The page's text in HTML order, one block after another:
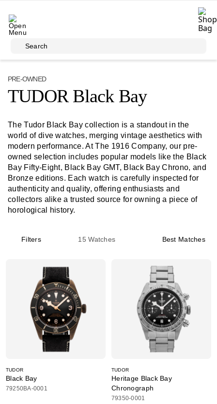
Search
PRE-OWNED
TUDOR Black Bay
The Tudor Black Bay collection is a standout in the
world of dive watches, merging vintage aesthetics with
modern performance. At The 1916 Company, our pre-
owned selection includes popular models like the Black
Bay Fifty-Eight, Black Bay GMT, Black Bay Chrono, and
Bronze editions. Each watch is carefully inspected for
authenticity and quality, offering enthusiasts and
collectors alike a trusted source for owning a piece of
horological history.
Filters 15 Watches Best Matches
TUDOR
Black Bay
79250BA-0001
TUDOR
Heritage Black Bay
Chronograph
79350-0001